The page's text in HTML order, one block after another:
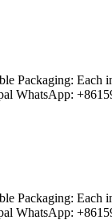
Packaging: Each
WhatsApp:
Packaging: Each
WhatsApp: